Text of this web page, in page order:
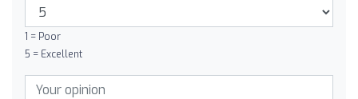
1 = Poor
5 = Excellent